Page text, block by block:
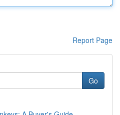
Report Page
Go